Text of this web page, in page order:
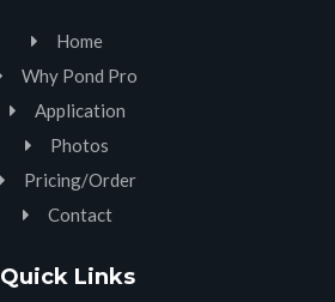
Home
Why Pond Pro
Application
Photos
Pricing/Order
Contact
Quick Links